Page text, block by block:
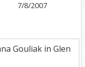
7/8/2007